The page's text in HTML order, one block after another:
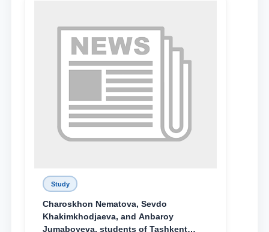
Study
Charoskhon Nematova, Sevdo
Khakimkhodjaeva, and Anbaroy
Jumaboyeva, students of Tashkent